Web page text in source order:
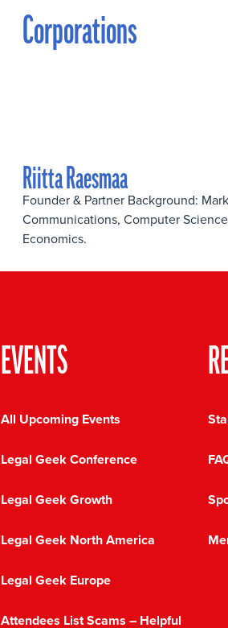
Corporations
Riitta Raesmaa
Founder & Partner Background:
Communications, Computer
Economics.
EVENTS
All Upcoming Events
Legal Geek Conference
Legal Geek Growth
Legal Geek North America
Legal Geek Europe
Attendees List Scams – Helpful